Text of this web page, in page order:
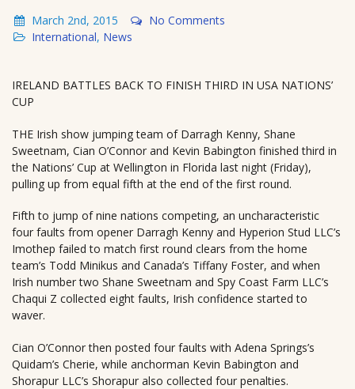
March 2nd, 2015
No Comments
International, News
IRELAND BATTLES BACK TO FINISH THIRD IN USA NATIONS’
CUP
THE Irish show jumping team of Darragh Kenny, Shane
Sweetnam, Cian O’Connor and Kevin Babington finished third in
the Nations’ Cup at Wellington in Florida last night (Friday),
pulling up from equal fifth at the end of the first round.
Fifth to jump of nine nations competing, an uncharacteristic
four faults from opener Darragh Kenny and Hyperion Stud LLC’s
Imothep failed to match first round clears from the home
team’s Todd Minikus and Canada’s Tiffany Foster, and when
Irish number two Shane Sweetnam and Spy Coast Farm LLC’s
Chaqui Z collected eight faults, Irish confidence started to
waver.
Cian O’Connor then posted four faults with Adena Springs’s
Quidam’s Cherie, while anchorman Kevin Babington and
Shorapur LLC’s Shorapur also collected four penalties.